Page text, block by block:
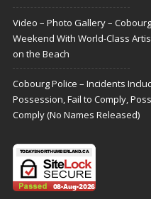
Video – Photo Gallery –
Weekend With World-Class
on the Beach
Cobourg Police – Incidents
Possession, Fail to Comply,
Comply (No Names Released)